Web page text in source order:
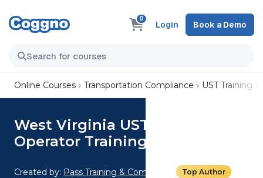
0
Login Book a Demo
Online Courses Transportation Compliance UST Training
West Virginia UST Class C
Operator Training
Created by: Pass Training & Compliance Top Author